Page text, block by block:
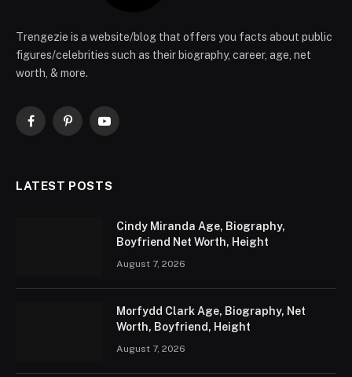
Trengezie is a website/blog that offers you facts about public
figures/celebrities such as their biography, career, age, net
worth, & more.
FacebookPinterestYouTube
LATEST POSTS
Cindy Miranda Age, Biography,
Boyfriend Net Worth, Height
August 7, 2026
Morfydd Clark Age, Biography, Net
Worth, Boyfriend, Height
August 7, 2026